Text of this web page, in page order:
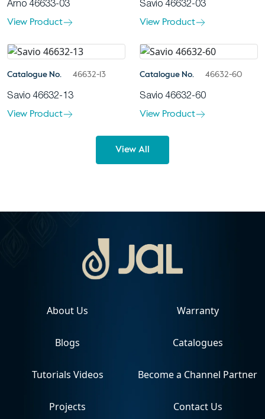
Arno 46633-03
View Product
Savio 46632-03
View Product
Catalogue No. 46632-13
Savio 46632-13
View Product
Catalogue No. 46632-60
Savio 46632-60
View Product
View All
About Us
Blogs
Tutorials Videos
Projects
Warranty
Catalogues
Become a Channel Partner
Contact Us